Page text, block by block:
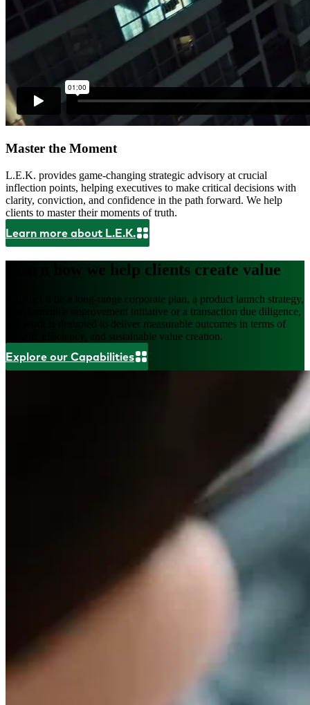
Master the Moment
L.E.K. provides game-changing strategic advisory at crucial
inflection points, helping executives to make critical decisions with
clarity, conviction, and confidence in the path forward. We help
clients to master their moments of truth.
Learn more about L.E.K.
Learn how we help clients create value
Whether it be a long-range corporate plan, a product launch strategy,
a performance improvement initiative or a transaction due diligence,
our work is designed to deliver measurable outcomes in terms of
growth, efficiency, and sustainable value creation.
Explore our Capabilities